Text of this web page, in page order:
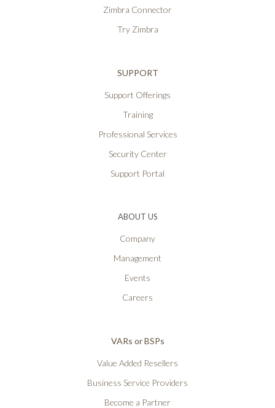
Zimbra Connector
Try Zimbra
SUPPORT
Support Offerings
Training
Professional Services
Security Center
Support Portal
ABOUT US
Company
Management
Events
Careers
VARs or BSPs
Value Added Resellers
Business Service Providers
Become a Partner